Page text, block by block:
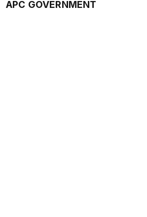
APC GOVERNMENT